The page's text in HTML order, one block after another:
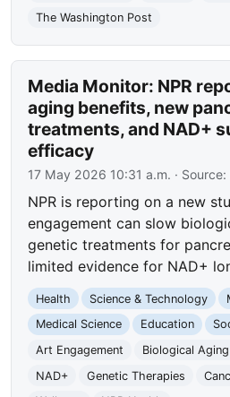
The Washington Post
Media Monitor: NPR
aging benefits, new
treatments, and NAD+
efficacy
17 May 2026 10:31 a.m. · Source:
NPR is reporting on a new
engagement can slow
genetic treatments for
limited evidence for NAD+
Health Science & Technology
Medical Science
Education
Art Engagement
Biological Aging
NAD+
Genetic Therapies